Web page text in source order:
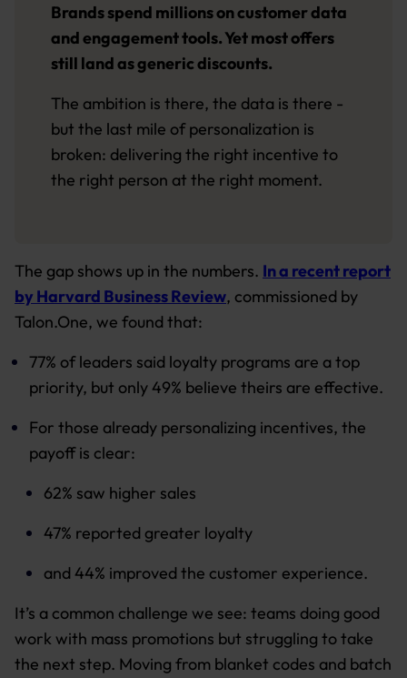
Brands spend millions on customer data
and engagement tools. Yet most offers
still land as generic discounts.
The ambition is there, the data is there -
but the last mile of personalization is
broken: delivering the right incentive to
the right person at the right moment.
The gap shows up in the numbers. In a recent report
by Harvard Business Review, commissioned by
Talon.One, we found that:
77% of leaders said loyalty programs are a top
priority, but only 49% believe theirs are effective.
For those already personalizing incentives, the
payoff is clear:
62% saw higher sales
47% reported greater loyalty
and 44% improved the customer experience.
It’s a common challenge we see: teams doing good
work with mass promotions but struggling to take
the next step. Moving from blanket codes and batch